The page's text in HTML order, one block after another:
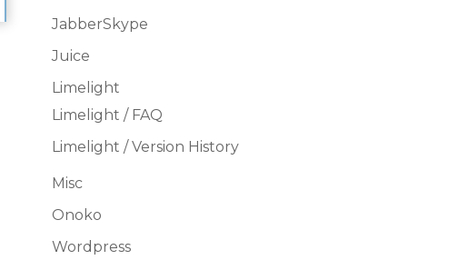
JabberSkype
Juice
Limelight
Limelight / FAQ
Limelight / Version History
Misc
Onoko
Wordpress